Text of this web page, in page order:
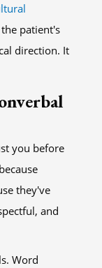
patient's
direction. It
you before
they've
and
Word